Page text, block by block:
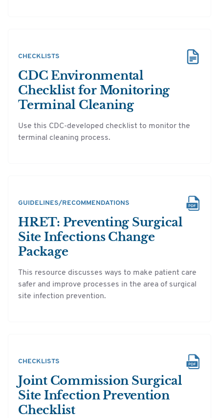
CHECKLISTS
CDC Environmental
Checklist for Monitoring
Terminal Cleaning
Use this CDC-developed checklist to monitor the
terminal cleaning process.
GUIDELINES/RECOMMENDATIONS
HRET: Preventing Surgical
Site Infections Change
Package
This resource discusses ways to make patient care
safer and improve processes in the area of surgical
site infection prevention.
CHECKLISTS
Joint Commission Surgical
Site Infection Prevention
Checklist